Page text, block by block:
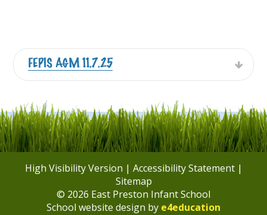
FEPIS AGM 11.7.25
High Visibility Version | Accessibility Statement|
Sitemap
© 2026 East Preston Infant School
School website design by e4education